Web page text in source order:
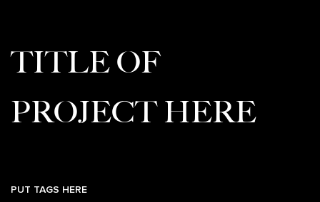
TITLE OF
PROJECT HERE
PUT TAGS HERE